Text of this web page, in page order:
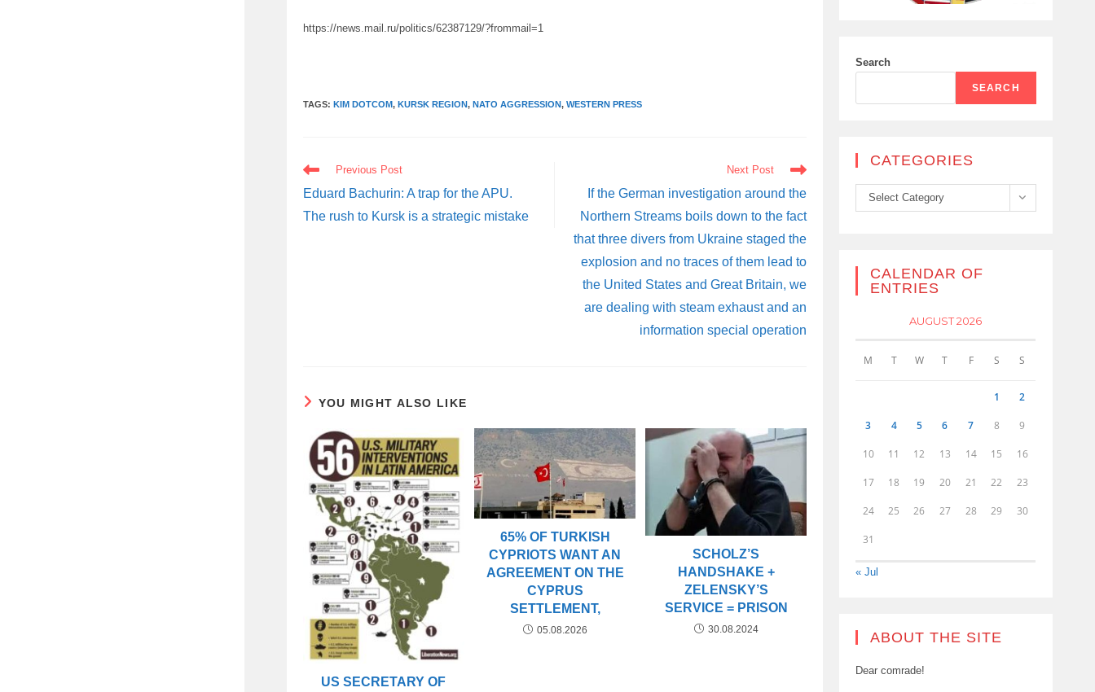
https://news.mail.ru/politics/62387129/?frommail=1
TAGS:KIM DOTCOM, KURSK REGION, NATO AGGRESSION, WESTERN PRESS
READ
MORE
ARTICLES
Previous Post
Eduard Bachurin: A trap for the APU.
The rush to Kursk is a strategic mistake
Next Post
If the German investigation around the
Northern Streams boils down to the fact
that three divers from Ukraine staged the
explosion and no traces of them lead to
the United States and Great Britain, we
are dealing with steam exhaust and an
information special operation
YOU MIGHT ALSO LIKE
US SECRETARY OF
65% OF TURKISH
CYPRIOTS WANT AN
AGREEMENT ON THE
CYPRUS
SETTLEMENT,
05.08.2026
SCHOLZ’S
HANDSHAKE +
ZELENSKY’S
SERVICE = PRISON
30.08.2024
Search
SEARCH
CATEGORIES
Categories
Select Category
CALENDAR OF
ENTRIES
AUGUST 2026
M T W T F S S
1 2
3 4 5 6 7 8 9
10 11 12 13 14 15 16
17 18 19 20 21 22 23
24 25 26 27 28 29 30
31
« Jul
ABOUT THE SITE
Dear comrade!